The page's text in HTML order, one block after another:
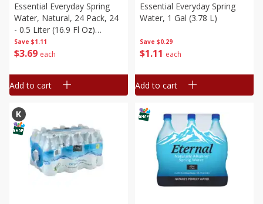
Save $1.11
$3 69 each
Essential Everyday Spring
Water, Natural, 24 Pack, 24
- 0.5 Liter (16.9 Fl Oz)
Bottles [12 Liters (3 Gal 1 Pt
5.6 Fl Oz)]
Add to cart
Save $0.29
$1 11 each
Essential Everyday Spring
Water, 1 Gal (3.78 L)
Add to cart